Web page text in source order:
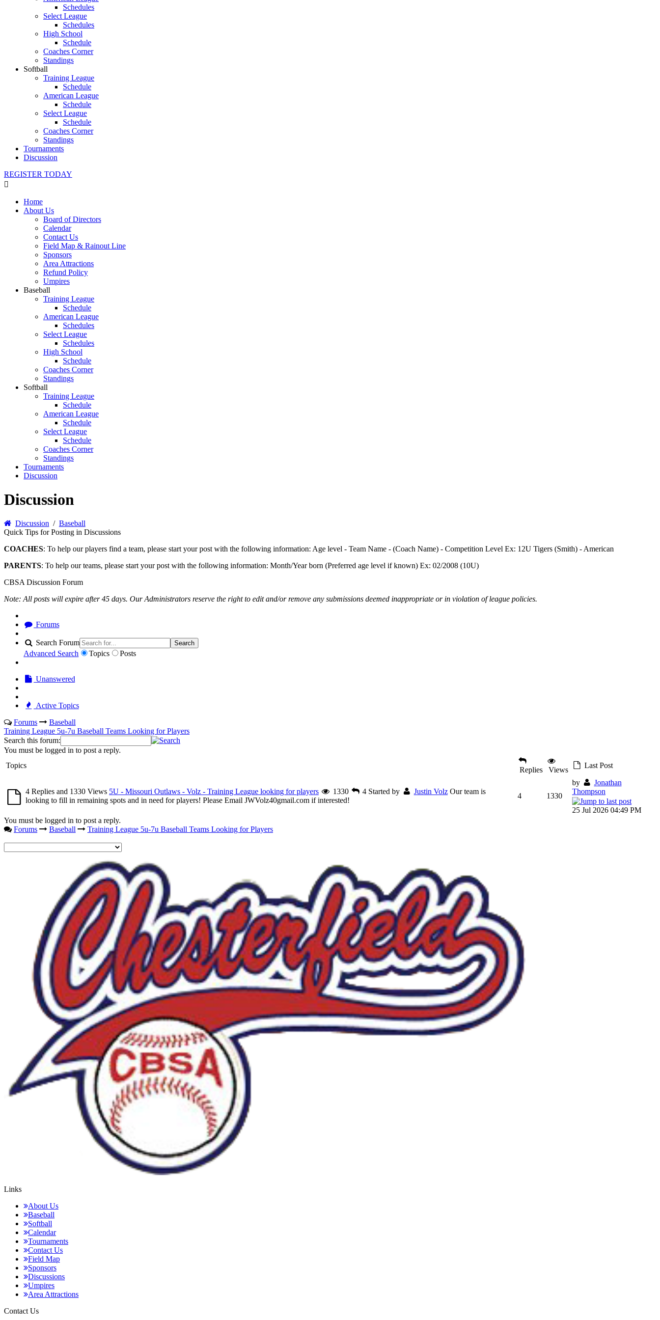
Schedules
Select League
Schedules
High School
Schedule
Coaches Corner
Standings
Softball
Training League
Schedule
American League
Schedule
Select League
Schedule
Coaches Corner
Standings
Tournaments
Discussion
REGISTER TODAY
Home
About Us
Board of Directors
Calendar
Contact Us
Field Map & Rainout Line
Sponsors
Area Attractions
Refund Policy
Umpires
Baseball
Training League
Schedule
American League
Schedules
Select League
Schedules
High School
Schedule
Coaches Corner
Standings
Softball
Training League
Schedule
American League
Schedule
Select League
Schedule
Coaches Corner
Standings
Tournaments
Discussion
Discussion
Discussion / Baseball
Quick Tips for Posting in Discussions
COACHES: To help our players find a team, please start your post with the following information: Age level - Team Name - (Coach Name) - Competition Level Ex: 12U Tigers (Smith) - American
PARENTS: To help our teams, please start your post with the following information: Month/Year born (Preferred age level if known) Ex: 02/2008 (10U)
CBSA Discussion Forum
Note: All posts will expire after 45 days. Our Administrators reserve the right to edit and/or remove any submissions deemed inappropriate or in violation of league policies.
Forums
Search Forum Search
Advanced Search Topics Posts
Unanswered
Active Topics
Forums
Baseball
Training League 5u-7u Baseball Teams Looking for Players
Search this forum:
You must be logged in to post a reply.
Topics
Replies Views
Last Post
4 Replies and 1330 Views 5U - Missouri Outlaws - Volz - Training League looking for players 1330 4 Started by Justin Volz Our team is
looking to fill in remaining spots and in need for players! Please Email JWVolz40gmail.com if interested!
4 1330
by
Jonathan
Thompson
25 Jul 2026 04:49 PM
You must be logged in to post a reply.
Forums
Baseball Training League 5u-7u Baseball Teams Looking for Players
Links
About Us
Baseball
Softball
Calendar
Tournaments
Contact Us
Field Map
Sponsors
Discussions
Umpires
Area Attractions
Contact Us